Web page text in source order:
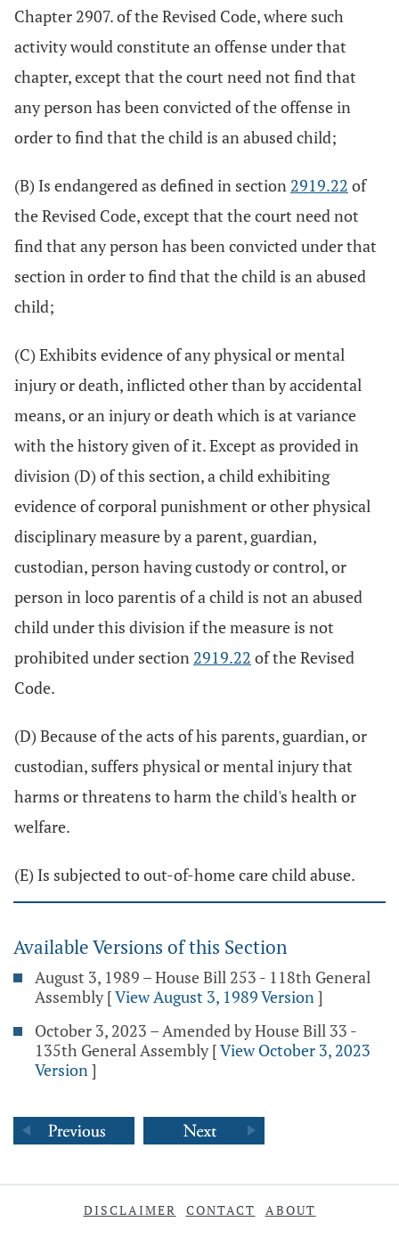
Chapter 2907. of the Revised Code, where such
activity would constitute an offense under that
chapter, except that the court need not find that
any person has been convicted of the offense in
order to find that the child is an abused child;
(B) Is endangered as defined in section 2919.22 of
the Revised Code, except that the court need not
find that any person has been convicted under that
section in order to find that the child is an abused
child;
(C) Exhibits evidence of any physical or mental
injury or death, inflicted other than by accidental
means, or an injury or death which is at variance
with the history given of it. Except as provided in
division (D) of this section, a child exhibiting
evidence of corporal punishment or other physical
disciplinary measure by a parent, guardian,
custodian, person having custody or control, or
person in loco parentis of a child is not an abused
child under this division if the measure is not
prohibited under section 2919.22 of the Revised
Code.
(D) Because of the acts of his parents, guardian, or
custodian, suffers physical or mental injury that
harms or threatens to harm the child's health or
welfare.
(E) Is subjected to out-of-home care child abuse.
Available Versions of this Section
August 3, 1989 – House Bill 253 - 118th General
Assembly [View August 3, 1989 Version]
October 3, 2023 – Amended by House Bill 33 -
135th General Assembly [View October 3, 2023
Version]
DISCLAIMER CONTACT ABOUT